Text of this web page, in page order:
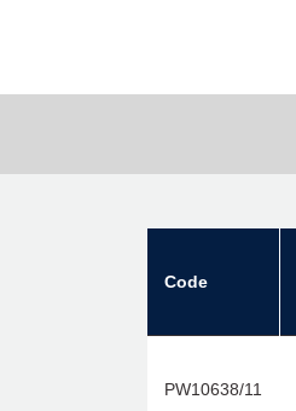
Code
PW10638/11